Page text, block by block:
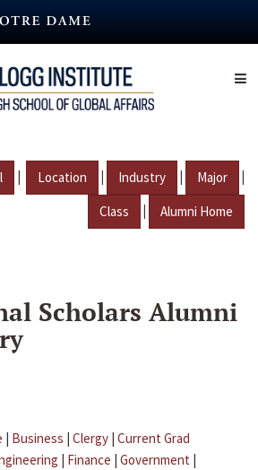
| Location | Industry | Major |
Class | Alumni Home
Scholars Alumni
| Business | Clergy | Current Grad
| Finance | Government |